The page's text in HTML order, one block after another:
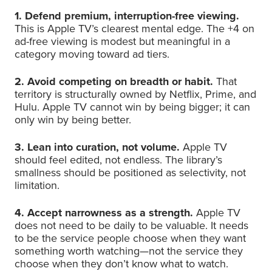
1. Defend premium, interruption-free viewing.
This is Apple TV’s clearest mental edge. The +4 on
ad-free viewing is modest but meaningful in a
category moving toward ad tiers.
2. Avoid competing on breadth or habit. That
territory is structurally owned by Netflix, Prime, and
Hulu. Apple TV cannot win by being bigger; it can
only win by being better.
3. Lean into curation, not volume. Apple TV
should feel edited, not endless. The library’s
smallness should be positioned as selectivity, not
limitation.
4. Accept narrowness as a strength. Apple TV
does not need to be daily to be valuable. It needs
to be the service people choose when they want
something worth watching—not the service they
choose when they don’t know what to watch.